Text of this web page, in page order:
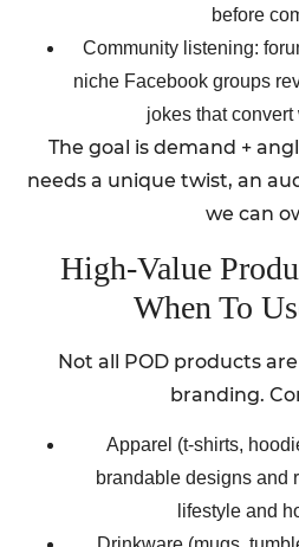
before
Community listening:
niche Facebook groups
jokes that
The goal is demand +
needs a unique twist, an
we can
High-Value
When To
Not all POD products
branding.
Apparel (t-shirts,
brandable designs and
lifestyle and